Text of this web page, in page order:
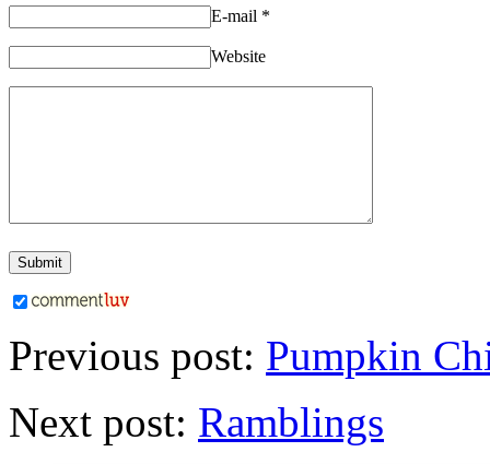
E-mail *
Website
Previous post: Pumpkin
Next post: Ramblings